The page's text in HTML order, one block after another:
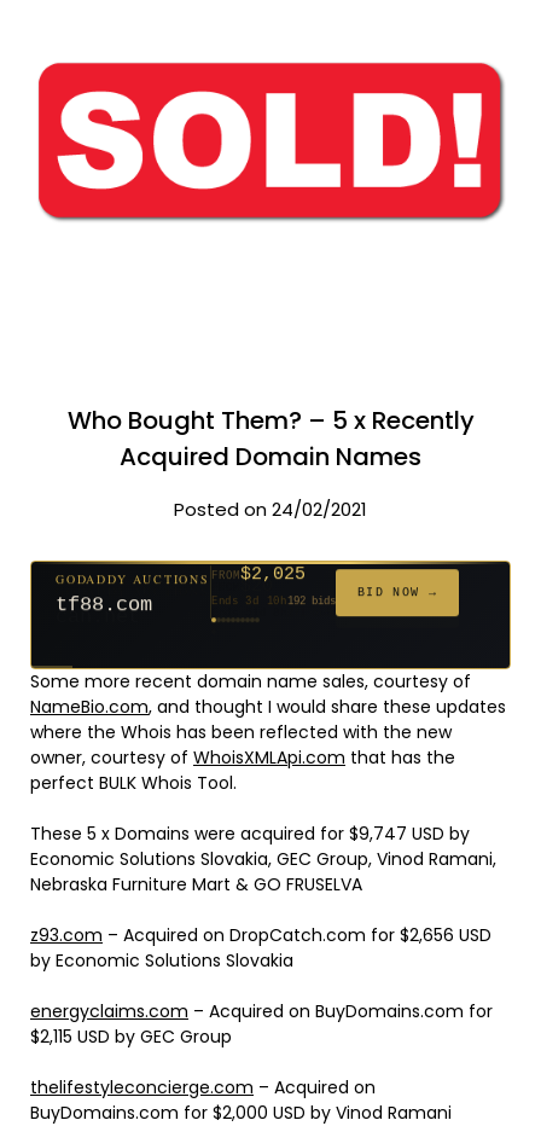
Who Bought Them? – 5 x Recently
Acquired Domain Names
Posted on 24/02/2021
$20$500
381 bids
$20
GODADDY AUCTIONS
tf88.com
FROM$2,025
Ends 3d 10h 192 bids
BID NOW →
$20
$20
$20
$20
$332
$20
Some more recent domain name sales, courtesy of
NameBio.com, and thought I would share these updates
where the Whois has been reflected with the new
owner, courtesy of WhoisXMLApi.com that has the
perfect BULK Whois Tool.
These 5 x Domains were acquired for $9,747 USD by
Economic Solutions Slovakia, GEC Group, Vinod Ramani,
Nebraska Furniture Mart & GO FRUSELVA
z93.com – Acquired on DropCatch.com for $2,656 USD
by Economic Solutions Slovakia
energyclaims.com – Acquired on BuyDomains.com for
$2,115 USD by GEC Group
thelifestyleconcierge.com – Acquired on
BuyDomains.com for $2,000 USD by Vinod Ramani